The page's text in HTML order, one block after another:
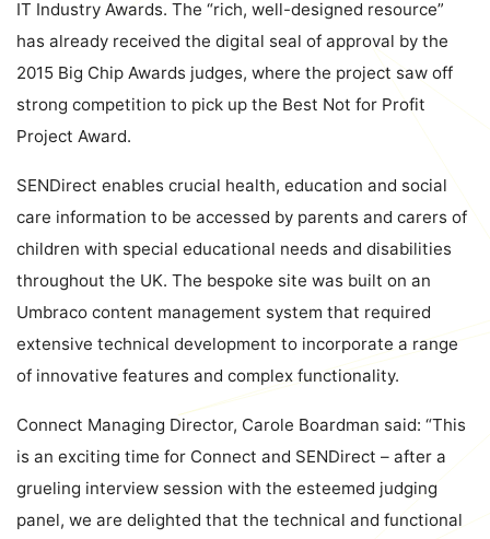
IT Industry Awards. The “rich, well-designed resource”
has already received the digital seal of approval by the
2015 Big Chip Awards judges, where the project saw off
strong competition to pick up the Best Not for Profit
Project Award.
SENDirect enables crucial health, education and social
care information to be accessed by parents and carers of
children with special educational needs and disabilities
throughout the UK. The bespoke site was built on an
Umbraco content management system that required
extensive technical development to incorporate a range
of innovative features and complex functionality.
Connect Managing Director, Carole Boardman said: “This
is an exciting time for Connect and SENDirect – after a
grueling interview session with the esteemed judging
panel, we are delighted that the technical and functional